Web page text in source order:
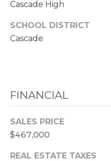
Cascade High
SCHOOL DISTRICT
Cascade
FINANCIAL
SALES PRICE
$467,000
REAL ESTATE TAXES